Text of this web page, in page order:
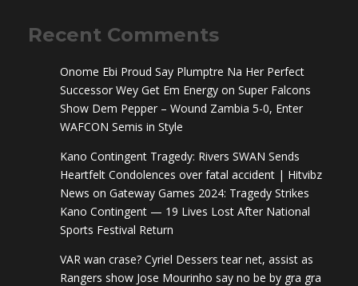
Recent Comments
Onome Ebi Proud Say Plumptre Na Her Perfect
Successor Wey Get Em Energy on Super Falcons
Show Dem Pepper – Wound Zambia 5-0, Enter
WAFCON Semis in Style
Kano Contingent Tragedy: Rivers SWAN Sends
Heartfelt Condolences over fatal accident | Hitvibz
News on Gateway Games 2024: Tragedy Strikes
Kano Contingent — 19 Lives Lost After National
Sports Festival Return
VAR wan crase? Cyriel Dessers tear net, assist as
Rangers show Jose Mourinho say no be by gra gra